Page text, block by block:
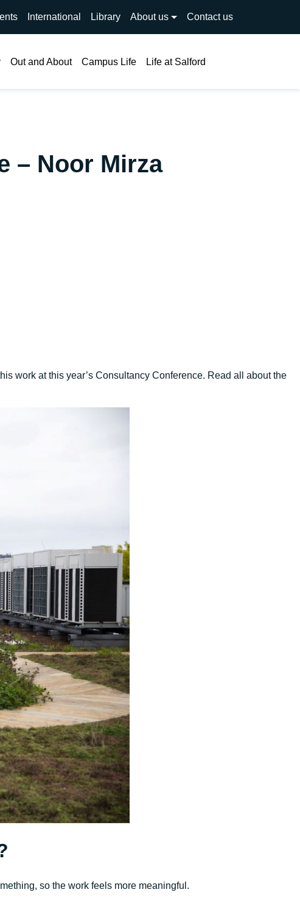
International Library About us Contact us
Out and About Campus Life Life at Salford
– Noor Mirza
work at this year’s Consultancy Conference. Read all about the
so the work feels more meaningful.